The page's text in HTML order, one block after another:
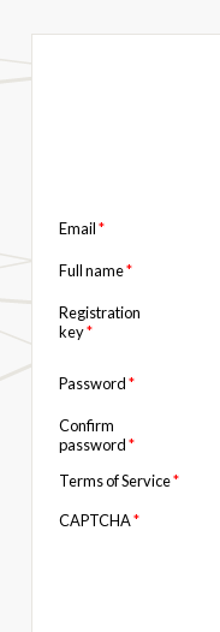
Email*
Full name*
Registration
key*
Password*
Confirm
password*
Terms of Service*
CAPTCHA*